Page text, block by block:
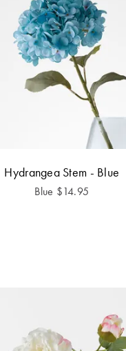
Hydrangea Stem - Blue
Blue $14.95